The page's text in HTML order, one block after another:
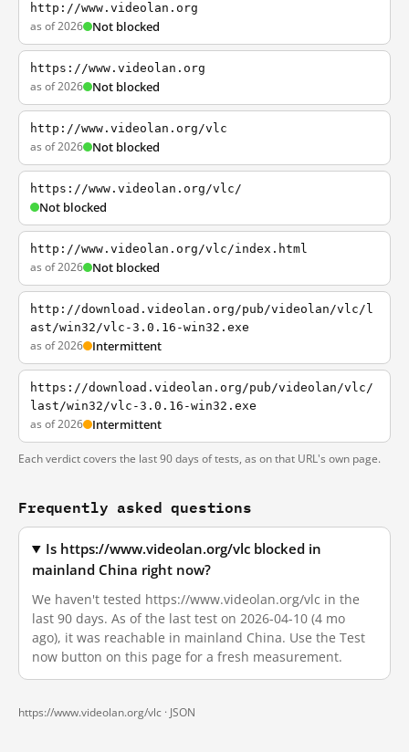
http://www.videolan.org
as of 2026 Not blocked
https://www.videolan.org
as of 2026 Not blocked
http://www.videolan.org/vlc
as of 2026 Not blocked
https://www.videolan.org/vlc/
Not blocked
http://www.videolan.org/vlc/index.html
as of 2026 Not blocked
http://download.videolan.org/pub/videolan/vlc/l
ast/win32/vlc-3.0.16-win32.exe
as of 2026 Intermittent
https://download.videolan.org/pub/videolan/vlc/
last/win32/vlc-3.0.16-win32.exe
as of 2026 Intermittent
Each verdict covers the last 90 days of tests, as on that URL's own page.
Frequently asked questions
Is https://www.videolan.org/vlc blocked in
mainland China right now?
We haven't tested https://www.videolan.org/vlc in the
last 90 days. As of the last test on 2026-04-10 (4 mo
ago), it was reachable in mainland China. Use the Test
now button on this page for a fresh measurement.
https://www.videolan.org/vlc · JSON